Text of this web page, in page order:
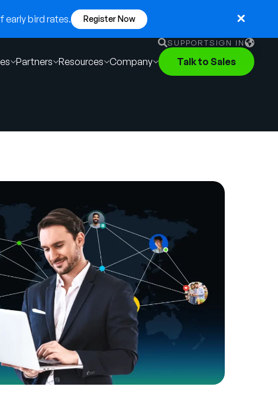
early bird rates. Register Now
SUPPORTSIGN IN
English
German
Partners Resources Company Talk to Sales